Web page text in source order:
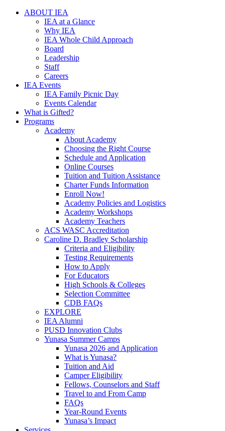
ABOUT IEA
IEA at a Glance
Why IEA
IEA Whole Child Approach
Board
Leadership
Staff
Careers
IEA Events
IEA Family Picnic Day
Events Calendar
What is Gifted?
Programs
Academy
About Academy
Choosing the Right Course
Schedule and Application
Online Courses
Tuition and Tuition Assistance
Charter Funds Information
Enroll Now!
Academy Policies and Logistics​
Academy Workshops
Academy Teachers
ACS WASC Accreditation
Caroline D. Bradley Scholarship
Criteria and Eligibility
Testing Requirements
How to Apply
For Educators
High Schools & Colleges
Selection Committee
CDB FAQs
EXPLORE
IEA Alumni
PUSD Innovation Clubs
Yunasa Summer Camps
Yunasa 2026 and Application
What is Yunasa?
Tuition and Aid
Camper Eligibility
Fellows, Counselors and Staff
Travel to and From Camp
FAQs
Year-Round Events
Yunasa’s Impact